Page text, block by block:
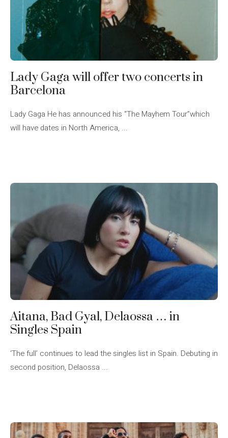
Lady Gaga will offer two concerts in
Barcelona
Lady Gaga He has announced his “The Mayhem Tour”which
will have dates in North America, ...
Aitana, Bad Gyal, Delaossa … in
Singles Spain
‘The full’ continues to lead the singles list in Spain. Debuting in
second position, Delaossa ...